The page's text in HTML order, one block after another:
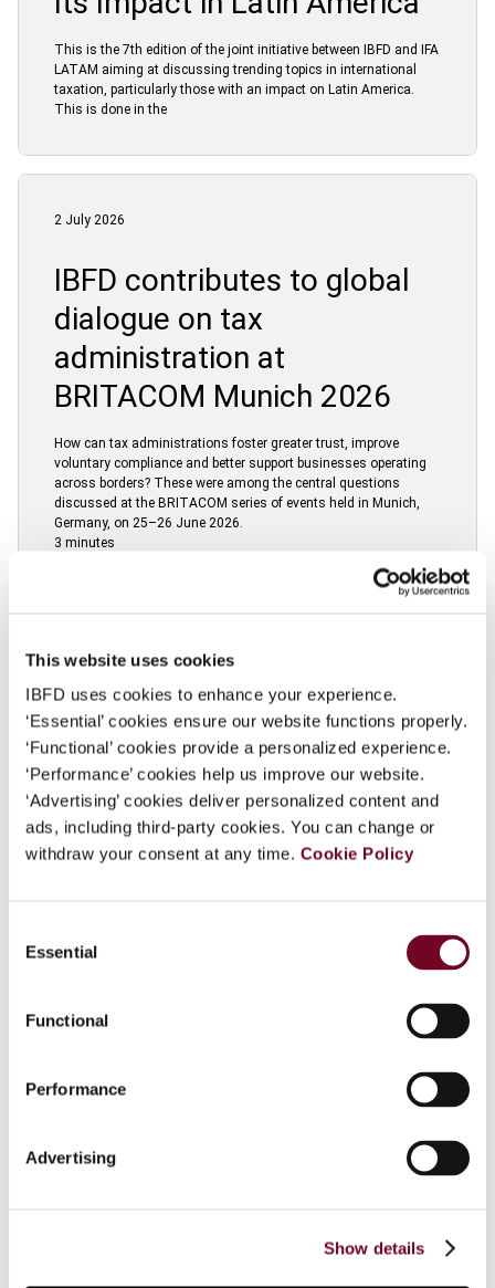
This website uses cookies
IBFD uses cookies to enhance your experience.
‘Essential’ cookies ensure our website functions properly.
‘Functional’ cookies provide a personalized experience.
‘Performance’ cookies help us improve our website.
‘Advertising’ cookies deliver personalized content and
ads, including third-party cookies. You can change or
withdraw your consent at any time. Cookie Policy
Selection
Essential
Functional
Performance
Advertising
Show details
This is the 7th edition of the joint initiative between IBFD and IFA
LATAM aiming at discussing trending topics in international
taxation, particularly those with an impact on Latin America.
This is done in the
2 July 2026
IBFD contributes to global
dialogue on tax
administration at
BRITACOM Munich 2026
How can tax administrations foster greater trust, improve
voluntary compliance and better support businesses operating
across borders? These were among the central questions
discussed at the BRITACOM series of events held in Munich,
Germany, on 25–26 June 2026.
3 minutes
24 June 2026
European Commission
Adopts Tax Simplification
Package: Taxation Omnibus
The European Commission has adopted a tax simplification
package to streamline compliance and enhance competitiveness
Updates
Get the latest on IBFD news and upcoming events.